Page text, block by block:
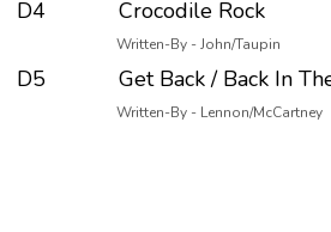
D4 Crocodile Rock
Written-By - John/Taupin
D5 Get Back / Back In
Written-By - Lennon/McCartney